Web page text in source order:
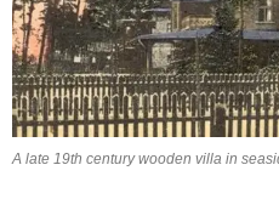
A late 19th century wooden villa in